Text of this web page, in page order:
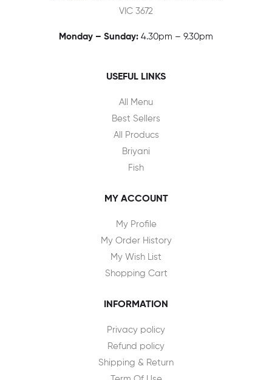
VIC 3672
Monday – Sunday: 4.30pm – 9.30pm
USEFUL LINKS
All Menu
Best Sellers
All Producs
Briyani
Fish
MY ACCOUNT
My Profile
My Order History
My Wish List
Shopping Cart
INFORMATION
Privacy policy
Refund policy
Shipping & Return